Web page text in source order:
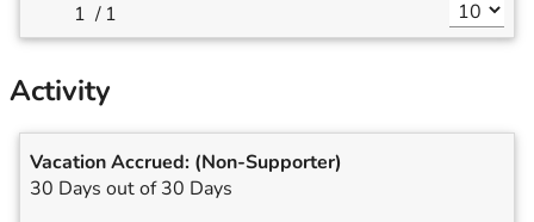
/ 1
Activity
Vacation Accrued: (Non-Supporter)
30 Days out of 30 Days